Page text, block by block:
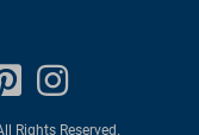
Rights Reserved.